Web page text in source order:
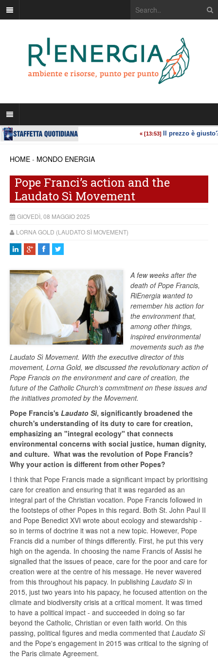
HOME - MONDO ENERGIA
Pope Franci’s action and the
Laudato Sì Movement
GIOVEDÌ, 08 MAGGIO 2025
LORNA GOLD (LAUDATO SÌ MOVEMENT)
A few weeks after the
death of Pope Francis,
RiEnergia wanted to
remember his action for
the environment that,
among other things,
inspired environmental
movements such as the
Laudato Sì Movement. With the executive director of this
movement, Lorna Gold, we discussed the revolutionary action of
Pope Francis on the environment and care of creation, the
future of the Catholic Church's commitment on these issues and
the initiatives promoted by the Movement.
Pope Francis's Laudato Sì, significantly broadened the
church's understanding of its duty to care for creation,
emphasizing an "integral ecology" that connects
environmental concerns with social justice, human dignity,
and culture. What was the revolution of Pope Francis?
Why your action is different from other Popes?
I think that Pope Francis made a significant impact by prioritising
care for creation and ensuring that it was regarded as an
integral part of the Christian vocation. Pope Francis followed in
the footsteps of other Popes in this regard. Both St. John Paul II
and Pope Benedict XVI wrote about ecology and stewardship -
so in terms of doctrine it was not a new topic. However, Pope
Francis did a number of things differently. First, he put this very
high on the agenda. In choosing the name Francis of Assisi he
signalled that the issues of peace, care for the poor and care for
creation were at the centre of his message. He never wavered
from this throughout his papacy. In publishing Laudato Sì in
2015, just two years into his papacy, he focused attention on the
climate and biodiversity crisis at a critical moment. It was timed
to have a political impact - and succeeded in doing so far
beyond the Catholic, Christian or even faith world. On this
passing, political figures and media commented that Laudato Sì
and the Pope's engagement in 2015 was critical to the signing of
the Paris climate Agreement.